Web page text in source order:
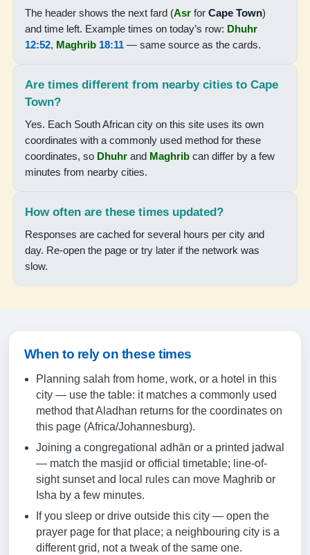
15:53
17-08-2026
07:23
18:18
05:58
12:50
15:54
19:38
19-08-2026
05:57
The header shows the next fard (Asr forCape Town)
and time left. Example times on today’s row: Dhuhr
12:52, Maghrib 18:11 — same source as the cards.
Are times different from nearby cities to Cape
Town?
Yes. Each South African city on this site uses its own
coordinates with a commonly used method for these
coordinates, so Dhuhr and Maghrib can differ by a few
minutes from nearby cities.
How often are these times updated?
Responses are cached for several hours per city and
day. Re-open the page or try later if the network was
slow.
When to rely on these times
Planning salah from home, work, or a hotel in this
city — use the table: it matches a commonly used
method that Aladhan returns for the coordinates on
this page (Africa/Johannesburg).
Joining a congregational adhān or a printed jadwal
— match the masjid or official timetable; line-of-
sight sunset and local rules can move Maghrib or
Isha by a few minutes.
If you sleep or drive outside this city — open the
prayer page for that place; a neighbouring city is a
different grid, not a tweak of the same one.